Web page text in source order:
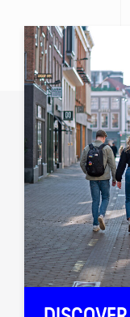
🚏